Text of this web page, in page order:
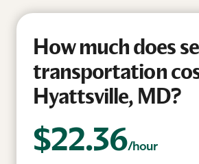
How much does
transportation
Hyattsville, MD?
$22.36/hour